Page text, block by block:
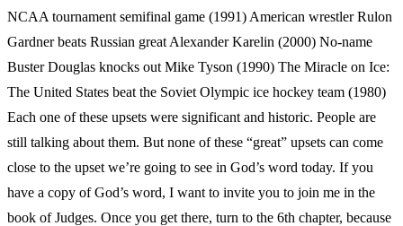
NCAA tournament semifinal game (1991) American wrestler Rulon
Gardner beats Russian great Alexander Karelin (2000) No-name
Buster Douglas knocks out Mike Tyson (1990) The Miracle on Ice:
The United States beat the Soviet Olympic ice hockey team (1980)
Each one of these upsets were significant and historic. People are
still talking about them. But none of these “great” upsets can come
close to the upset we’re going to see in God’s word today. If you
have a copy of God’s word, I want to invite you to join me in the
book of Judges. Once you get there, turn to the 6th chapter, because